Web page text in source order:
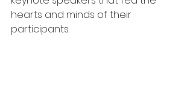
hearts and minds of their
participants.